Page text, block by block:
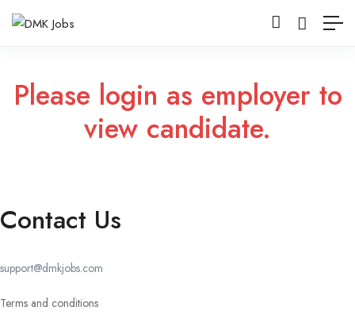
Please login as employer to
view candidate.
Contact Us
support@dmkjobs.com
Terms and conditions